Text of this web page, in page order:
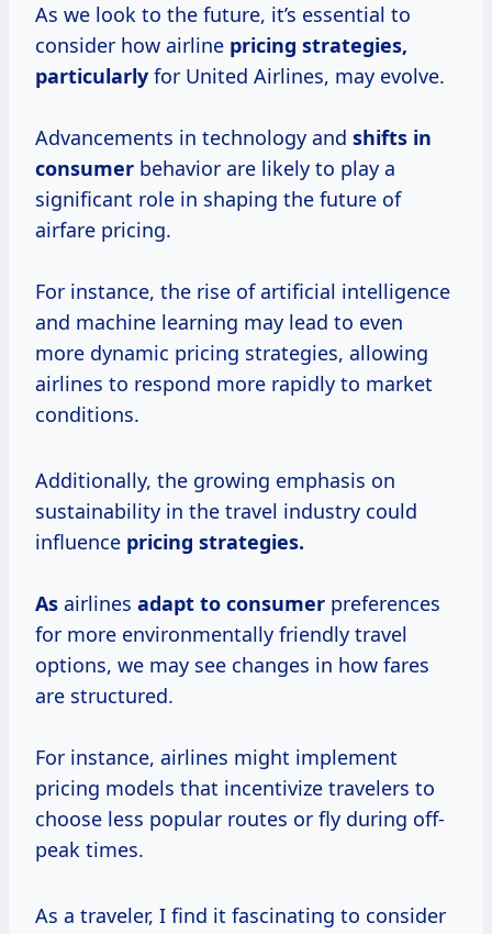
As we look to the future, it’s essential to
consider how airline pricing strategies,
particularly for United Airlines, may evolve.
Advancements in technology and shifts in
consumer behavior are likely to play a
significant role in shaping the future of
airfare pricing.
For instance, the rise of artificial intelligence
and machine learning may lead to even
more dynamic pricing strategies, allowing
airlines to respond more rapidly to market
conditions.
Additionally, the growing emphasis on
sustainability in the travel industry could
influence pricing strategies.
As airlines adapt to consumer preferences
for more environmentally friendly travel
options, we may see changes in how fares
are structured.
For instance, airlines might implement
pricing models that incentivize travelers to
choose less popular routes or fly during off-
peak times.
As a traveler, I find it fascinating to consider